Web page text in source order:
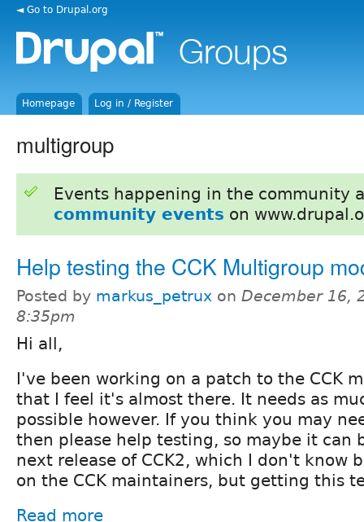
◄ Go to Drupal.org
Homepage Log in / Register
multigroup
Events happening in the community
community events on
Help testing the CCK Multigroup
Posted by markus_petrux on December 16,
8:35pm
Hi all,
I've been working on a patch to the CCK
that I feel it's almost there. It needs as
possible however. If you think you may
then please help testing, so maybe it can
next release of CCK2, which I don't know
on the CCK maintainers, but getting this
Read more